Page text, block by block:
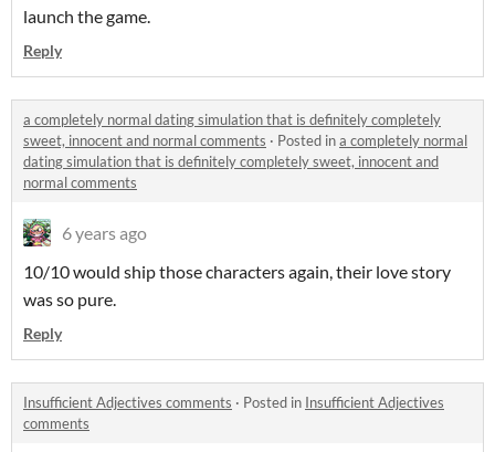
launch the game.
Reply
a completely normal dating simulation that is definitely completely
sweet, innocent and normal comments · Posted ina completely normal
dating simulation that is definitely completely sweet, innocent and
normal comments
6 years ago
10/10 would ship those characters again, their love story
was so pure.
Reply
Insufficient Adjectives comments · Posted in Insufficient Adjectives
comments